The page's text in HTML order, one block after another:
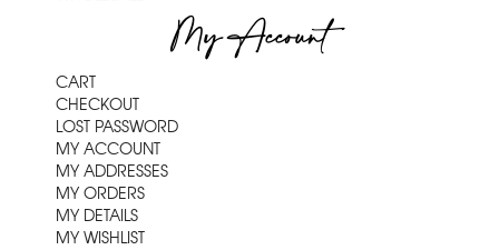
My Account
CART
CHECKOUT
LOST PASSWORD
MY ACCOUNT
MY ADDRESSES
MY ORDERS
MY DETAILS
MY WISHLIST